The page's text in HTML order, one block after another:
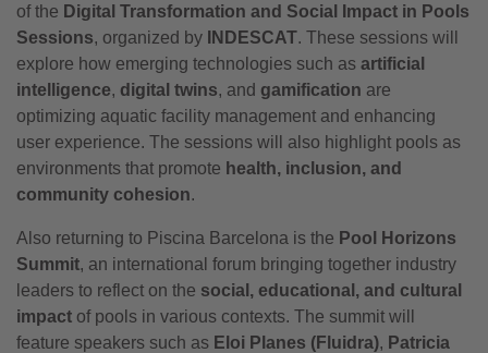
of the Digital Transformation and Social Impact in Pools
Sessions, organized by INDESCAT. These sessions will
explore how emerging technologies such as artificial
intelligence, digital twins, and gamification are
optimizing aquatic facility management and enhancing
user experience. The sessions will also highlight pools as
environments that promote health, inclusion, and
community cohesion.
Also returning to Piscina Barcelona is the Pool Horizons
Summit, an international forum bringing together industry
leaders to reflect on the social, educational, and cultural
impact of pools in various contexts. The summit will
feature speakers such as Eloi Planes (Fluidra), Patricia